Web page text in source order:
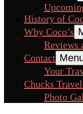
History of
Why Coco’s
Reviews
Contact
Your
Chucks
Photo